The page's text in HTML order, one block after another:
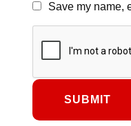
Save my name,